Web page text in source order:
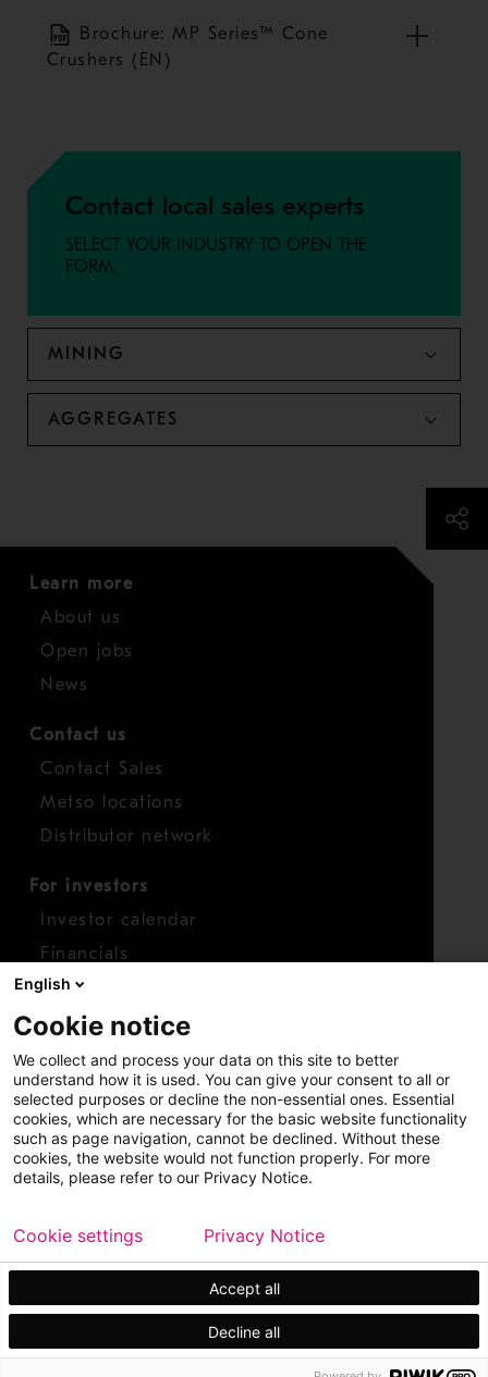
Brochure: MP Series™ Cone
Crushers (EN)
Contact local sales experts
SELECT YOUR INDUSTRY TO OPEN THE
FORM.
MINING
AGGREGATES
Learn more
About us
Open jobs
News
Contact us
Contact Sales
Metso locations
Distributor network
For investors
Investor calendar
Financials
Shares
Report concern
Access whistleblower
Copyright © 2026 Metso Sitemap
Legal
Privacy
Trademark
English
Cookie notice
We collect and process your data on this site to better
understand how it is used. You can give your consent to all or
selected purposes or decline the non-essential ones. Essential
cookies, which are necessary for the basic website functionality
such as page navigation, cannot be declined. Without these
cookies, the website would not function properly. For more
details, please refer to our Privacy Notice.
Accept all
Decline all
Cookie settings Privacy Notice